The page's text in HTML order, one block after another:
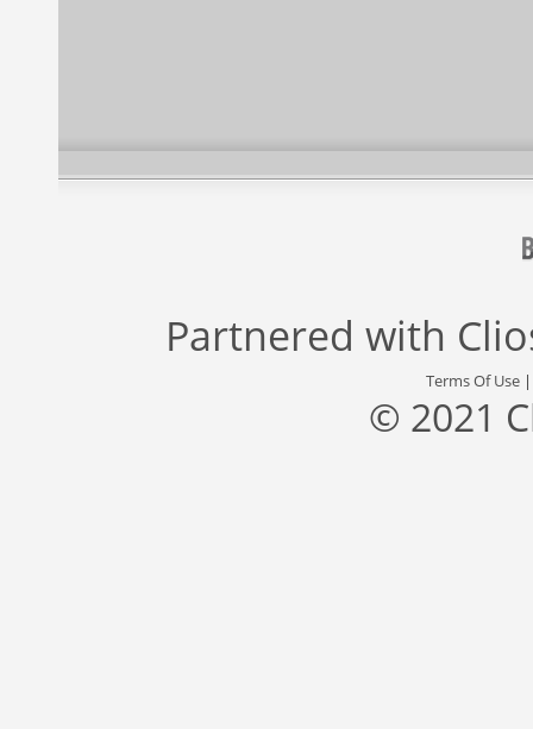
Partnered with
Terms Of Use
© 2021